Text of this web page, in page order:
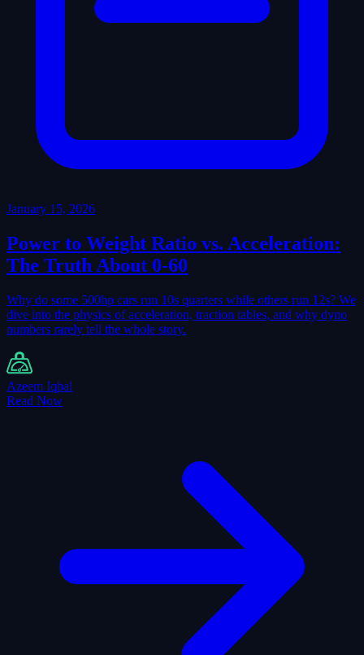
January 15, 2026
Power to Weight Ratio vs. Acceleration:
The Truth About 0-60
Why do some 500hp cars run 10s quarters while others run 12s? We
dive into the physics of acceleration, traction tables, and why dyno
numbers rarely tell the whole story.
Azeem Iqbal
Read Now